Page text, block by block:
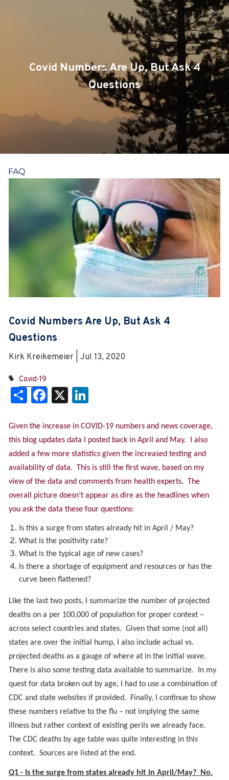
CLIENT LOGIN
PODCAST
FAQ
CONTACT
Covid Numbers Are Up, But Ask 4
Questions
Covid Numbers Are Up, But Ask 4
Questions
Kirk Kreikemeier | Jul 13, 2020
Covid-19
ShareFacebook
X
Given the increase in COVID-19 numbers and news coverage,
this blog updates data I posted back in April and May. I also
added a few more statistics given the increased testing and
availability of data. This is still the first wave, based on my
view of the data and comments from health experts. The
overall picture doesn’t appear as dire as the headlines when
you ask the data these four questions:
Is this a surge from states already hit in April / May?
What is the positivity rate?
What is the typical age of new cases?
Is there a shortage of equipment and resources or has the
curve been flattened?
Like the last two posts, I summarize the number of projected
deaths on a per 100,000 of population for proper context –
across select countries and states. Given that some (not all)
states are over the initial hump, I also include actual vs.
projected deaths as a gauge of where at in the initial wave.
There is also some testing data available to summarize. In my
quest for data broken out by age, I had to use a combination of
CDC and state websites if provided. Finally, I continue to show
these numbers relative to the flu – not implying the same
illness but rather context of existing perils we already face.
The CDC deaths by age table was quite interesting in this
context. Sources are listed at the end.
Q1 - Is the surge from states already hit in April/May? No.